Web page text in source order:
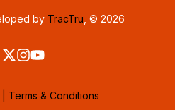
by TracTru , © 2026
Terms & Conditions